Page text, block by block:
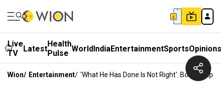
Live
TV
LatestHealth
Pulse WorldIndiaEntertainmentSportsOpinions
Wion/ Entertainment/ 'What He Has Done Is Not Right': Boney